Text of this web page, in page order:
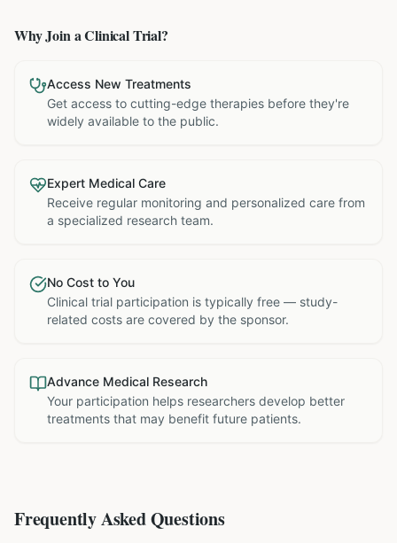
Why Join a Clinical Trial?
Access New Treatments
Get access to cutting-edge therapies before they're
widely available to the public.
Expert Medical Care
Receive regular monitoring and personalized care from
a specialized research team.
No Cost to You
Clinical trial participation is typically free — study-
related costs are covered by the sponsor.
Advance Medical Research
Your participation helps researchers develop better
treatments that may benefit future patients.
Frequently Asked Questions